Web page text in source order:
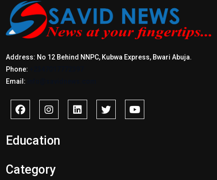
Address: No 12 Behind NNPC, Kubwa Express, Bwari Abuja.
Phone:
Email:
Education
Category